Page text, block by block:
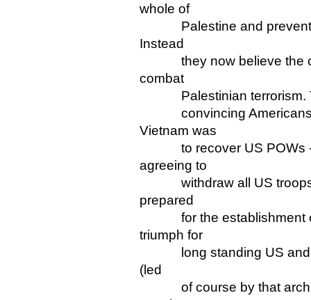
whole of
Palestine and prevent
Instead
they now believe the
combat
Palestinian terrorism.
convincing Americans
Vietnam was
to recover US POWs -
agreeing to
withdraw all US troops!
prepared
for the establishment of
triumph for
long standing US and
(led
of course by that arch